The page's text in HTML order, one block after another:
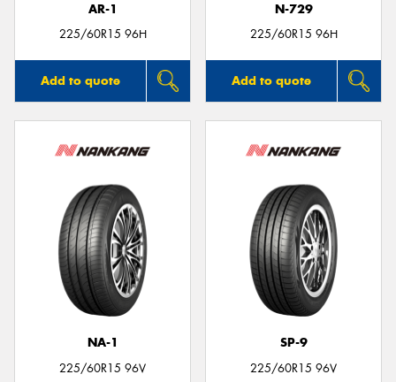
AR-1
225/60R15 96H
Add to quote
N-729
225/60R15 96H
Add to quote
NA-1
225/60R15 96V
SP-9
225/60R15 96V